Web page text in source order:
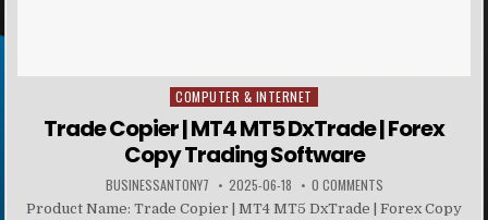
Posted in
COMPUTER & INTERNET
Trade Copier | MT4 MT5 DxTrade | Forex
Copy Trading Software
BUSINESSANTONY7 2025-06-18 0 COMMENTS
Product Name: Trade Copier | MT4 MT5 DxTrade | Forex Copy